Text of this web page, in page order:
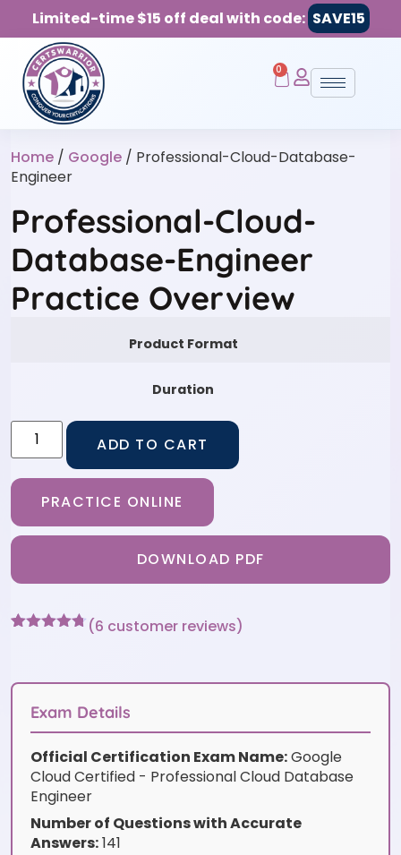
Limited-time $15 off deal with code: SAVE15
0
Home / Google / Professional-Cloud-Database-
Engineer
Professional-Cloud-
Database-Engineer
Practice Overview
Product Format
Duration
ADD TO CART
PRACTICE ONLINE
DOWNLOAD PDF
customer
(6 customer reviews)
Exam Details
Official Certification Exam Name:Google
Cloud Certified - Professional Cloud Database
Engineer
Number of Questions with Accurate
Answers:141